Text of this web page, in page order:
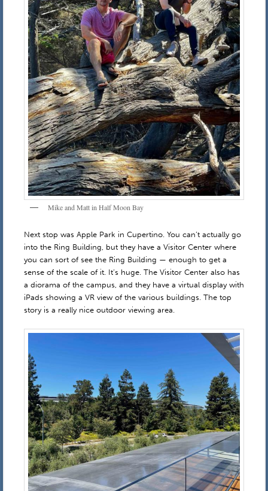
Mike and Matt in Half Moon Bay
Next stop was Apple Park in Cupertino. You can’t actually go
into the Ring Building, but they have a Visitor Center where
you can sort of see the Ring Building — enough to get a
sense of the scale of it. It’s huge. The Visitor Center also has
a diorama of the campus, and they have a virtual display with
iPads showing a VR view of the various buildings. The top
story is a really nice outdoor viewing area.